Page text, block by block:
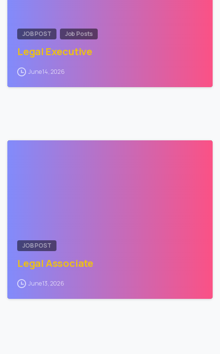
JOB POST Job Posts
Legal Executive
June 14, 2026
JOB POST
Legal Associate
June 13, 2026